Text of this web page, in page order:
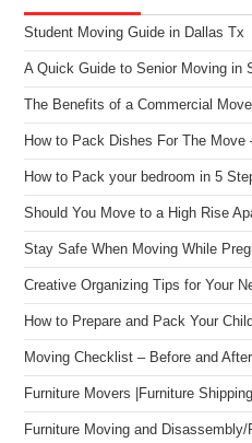
Student Moving Guide in Dallas Tx
A Quick Guide to Senior Moving in
The Benefits of a Commercial
How to Pack Dishes For The
How to Pack your bedroom in 5
Should You Move to a High Rise
Stay Safe When Moving While
Creative Organizing Tips for Your
How to Prepare and Pack Your
Moving Checklist – Before and
Furniture Movers |Furniture
Furniture Moving and